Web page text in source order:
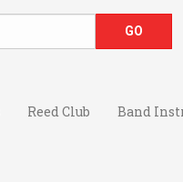
Reed Club Band